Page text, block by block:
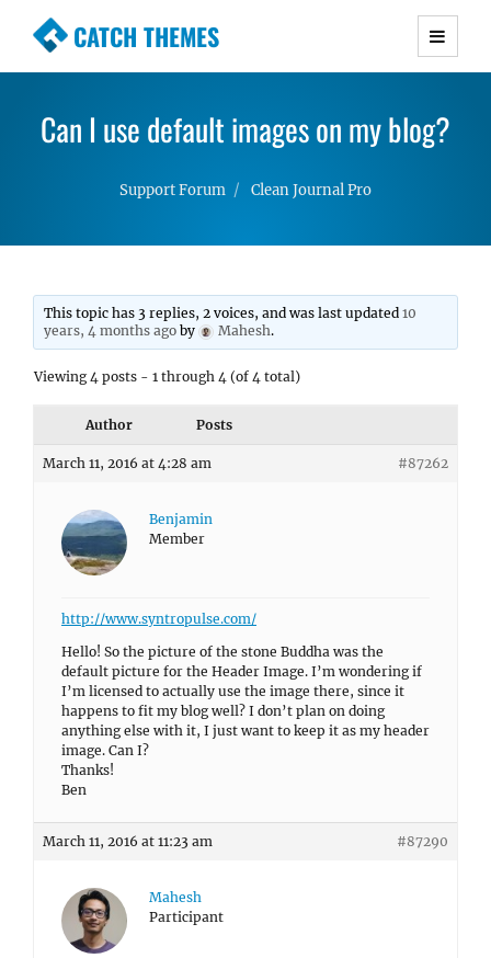
CATCH THEMES
Premium Responsive WordPress Themes with
Simple, Clean and Lightweight Responsive
Can I use default images on my blog?
Support Forum Clean Journal Pro
This topic has 3 replies, 2 voices, and was last updated10
years, 4 months ago by Mahesh.
Viewing 4 posts - 1 through 4 (of 4 total)
Author Posts
March 11, 2016 at 4:28 am #87262
Benjamin
Member
http://www.syntropulse.com/
Hello! So the picture of the stone Buddha was the
default picture for the Header Image. I’m wondering if
I’m licensed to actually use the image there, since it
happens to fit my blog well? I don’t plan on doing
anything else with it, I just want to keep it as my header
image. Can I?
Thanks!
Ben
March 11, 2016 at 11:23 am #87290
Mahesh
Participant